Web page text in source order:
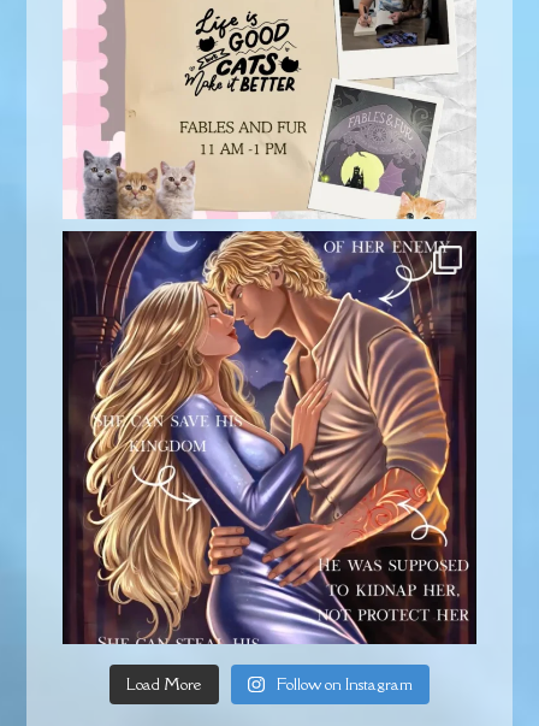
Load More Follow on Instagram